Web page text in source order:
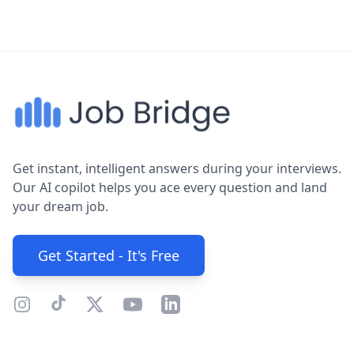
Get instant, intelligent answers during your interviews.
Our AI copilot helps you ace every question and land
your dream job.
Get Started - It's Free